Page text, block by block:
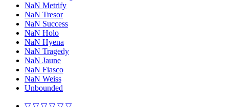
NaN Metrify
NaN Tresor
NaN Success
NaN Holo
NaN Hyena
NaN Tragedy
NaN Jaune
NaN Fiasco
NaN Weiss
Unbounded